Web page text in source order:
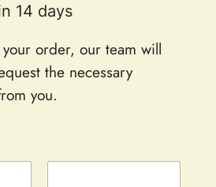
14 days
order, our team will
the necessary
you.